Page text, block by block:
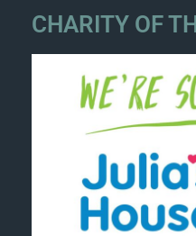
CHARITY OF